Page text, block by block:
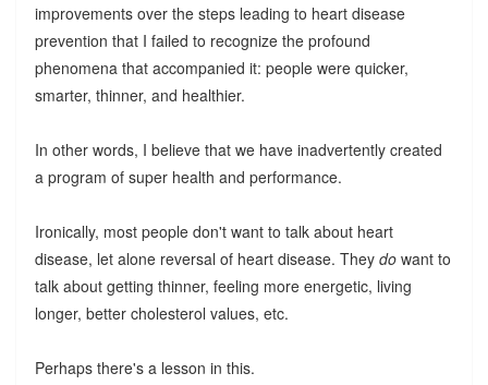
improvements over the steps leading to heart disease
prevention that I failed to recognize the profound
phenomena that accompanied it: people were quicker,
smarter, thinner, and healthier.
In other words, I believe that we have inadvertently created
a program of super health and performance.
Ironically, most people don't want to talk about heart
disease, let alone reversal of heart disease. They dowant to
talk about getting thinner, feeling more energetic, living
longer, better cholesterol values, etc.
Perhaps there's a lesson in this.